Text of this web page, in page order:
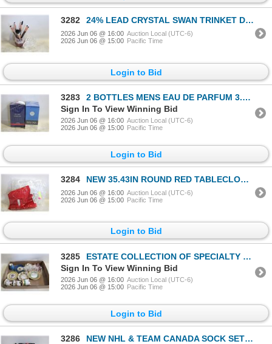
3282 24% LEAD CRYSTAL SWAN TRINKET DISH &
2026 Jun 06 @ 16:00 Auction Local (UTC-6)
2026 Jun 06 @ 15:00 Pacific Time
Login to Bid
3283
2 BOTTLES MENS EAU DE PARFUM 3.4 FL OZ
Sign In To View Winning Bid
2026 Jun 06 @ 16:00 Auction Local (UTC-6)
2026 Jun 06 @ 15:00 Pacific Time
Login to Bid
3284 NEW 35.43IN ROUND RED TABLECLOTH & 44" ROUND PROT
2026 Jun 06 @ 16:00 Auction Local (UTC-6)
2026 Jun 06 @ 15:00 Pacific Time
Login to Bid
3285
ESTATE COLLECTION OF SPECIALTY BONE CHINA/
Sign In To View Winning Bid
2026 Jun 06 @ 16:00 Auction Local (UTC-6)
2026 Jun 06 @ 15:00 Pacific Time
Login to Bid
3286
NEW NHL & TEAM CANADA SOCK SETS ADULT SIZE